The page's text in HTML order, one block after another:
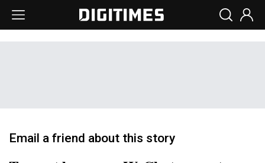
Email a friend about this story